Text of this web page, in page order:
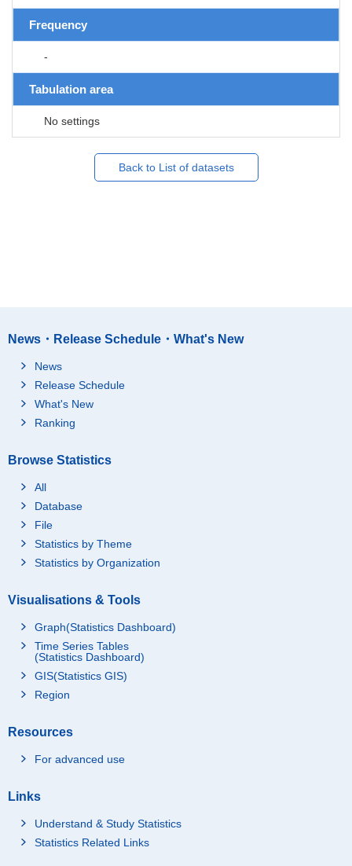
Frequency
-
Tabulation area
No settings
Back to List of datasets
News・Release Schedule・What's New
News
Release Schedule
What's New
Ranking
Browse Statistics
All
Database
File
Statistics by Theme
Statistics by Organization
Visualisations & Tools
Graph(Statistics Dashboard)
Time Series Tables
(Statistics Dashboard)
GIS(Statistics GIS)
Region
Resources
For advanced use
Links
Understand & Study Statistics
Statistics Related Links